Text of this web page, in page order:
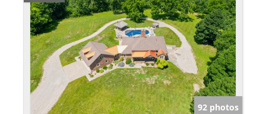
92 photos